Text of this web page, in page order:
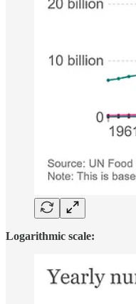
Logarithmic scale: